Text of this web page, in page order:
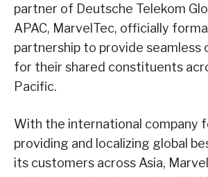
partner of Deutsche Telekom
APAC, MarvelTec, officially
partnership to provide seamless
for their shared constituents
Pacific.
With the international company
providing and localizing global
its customers across Asia,